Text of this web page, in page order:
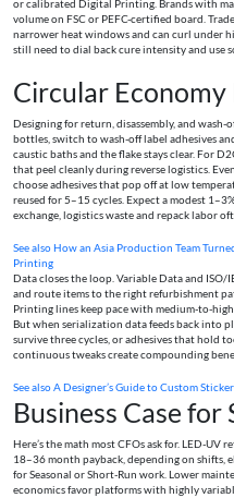
or calibrated Digital Printing. Brands with
volume on FSC or PEFC-certified board.
narrower heat windows and can curl under
still need to dial back cure intensity and use
Circular Economy
Designing for return, disassembly, and
bottles, switch to wash-off label adhesives
caustic baths and the flake stays clear. For
that peel cleanly during reverse logistics.
choose adhesives that pop off at low
reused for 5–15 cycles. Expect a modest
exchange, logistics waste and repack labor
See alsoHow an Asia Production Team
Printing
Data closes the loop. Variable Data and
and route items to the right refurbishment
Printing lines keep pace with medium-to-
But when serialization data feeds back into
survive three cycles, or adhesives that hold
continuous tweaks create compounding
See alsoA Designer’s Guide to Custom
Business Case
Here’s the math most CFOs ask for. LED-
18–36 month payback, depending on
for Seasonal or Short-Run work. Lower
economics favor platforms with highly